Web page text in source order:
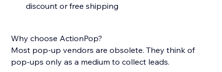
discount or free shipping
Why choose ActionPop?
Most pop-up vendors are obsolete. They think of
pop-ups only as a medium to collect leads.